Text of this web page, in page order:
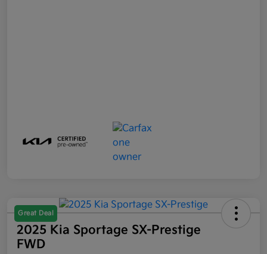
Great Deal
2025 Kia Sportage SX-Prestige
FWD